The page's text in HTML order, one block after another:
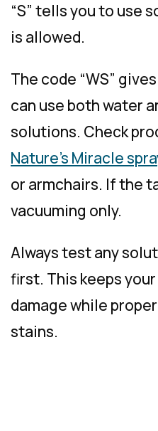
“S” tells you to use
is allowed.
The code “WS”
can use both water
solutions. Check
Nature’s Miracle
or armchairs. If the
vacuuming only.
Always test any
first. This keeps
damage while
stains.